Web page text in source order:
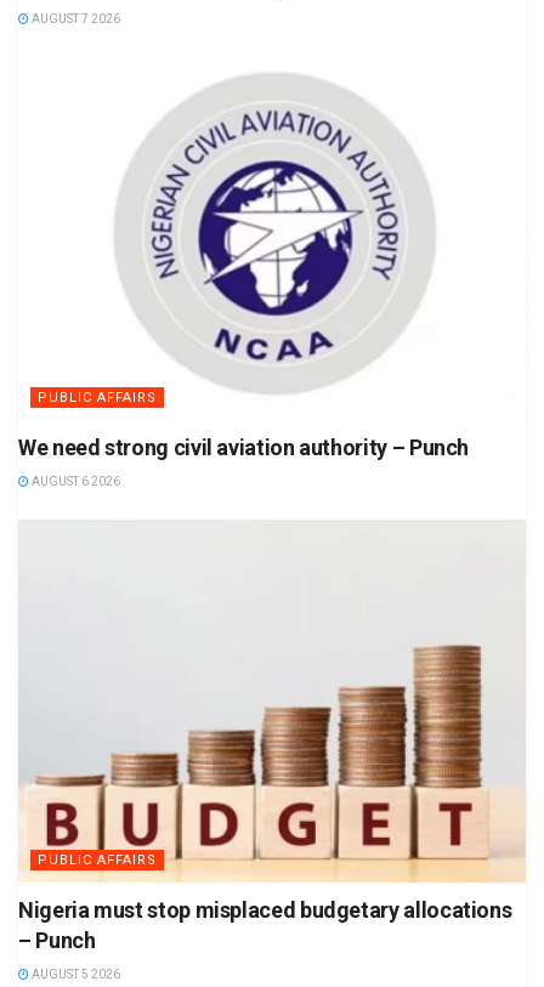
AUGUST 7 2026
PUBLIC AFFAIRS
We need strong civil aviation authority – Punch
AUGUST 6 2026
PUBLIC AFFAIRS
Nigeria must stop misplaced budgetary allocations
– Punch
AUGUST 5 2026